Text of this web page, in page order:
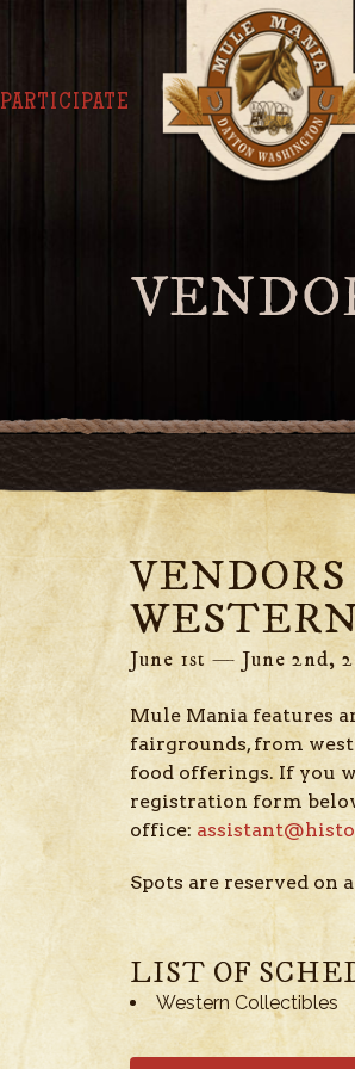
PARTICIPATE
June 1st — June 2nd,
Mule Mania features
fairgrounds, from
food offerings. If you
registration form
office:
Spots are reserved on
LIST OF
Western Collectibles